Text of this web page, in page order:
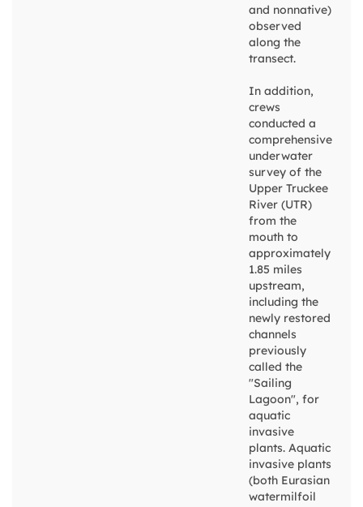
and nonnative)
observed
along the
transect.
In addition,
crews
conducted a
comprehensive
underwater
survey of the
Upper Truckee
River (UTR)
from the
mouth to
approximately
1.85 miles
upstream,
including the
newly restored
channels
previously
called the
"Sailing
Lagoon", for
aquatic
invasive
plants. Aquatic
invasive plants
(both Eurasian
watermilfoil